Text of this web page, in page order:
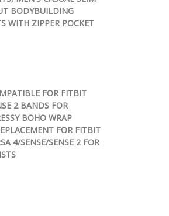
BODYBUILDING
WITH ZIPPER POCKET
FOR FITBIT
2 BANDS FOR
BOHO WRAP
FOR FITBIT
4/SENSE/SENSE 2 FOR